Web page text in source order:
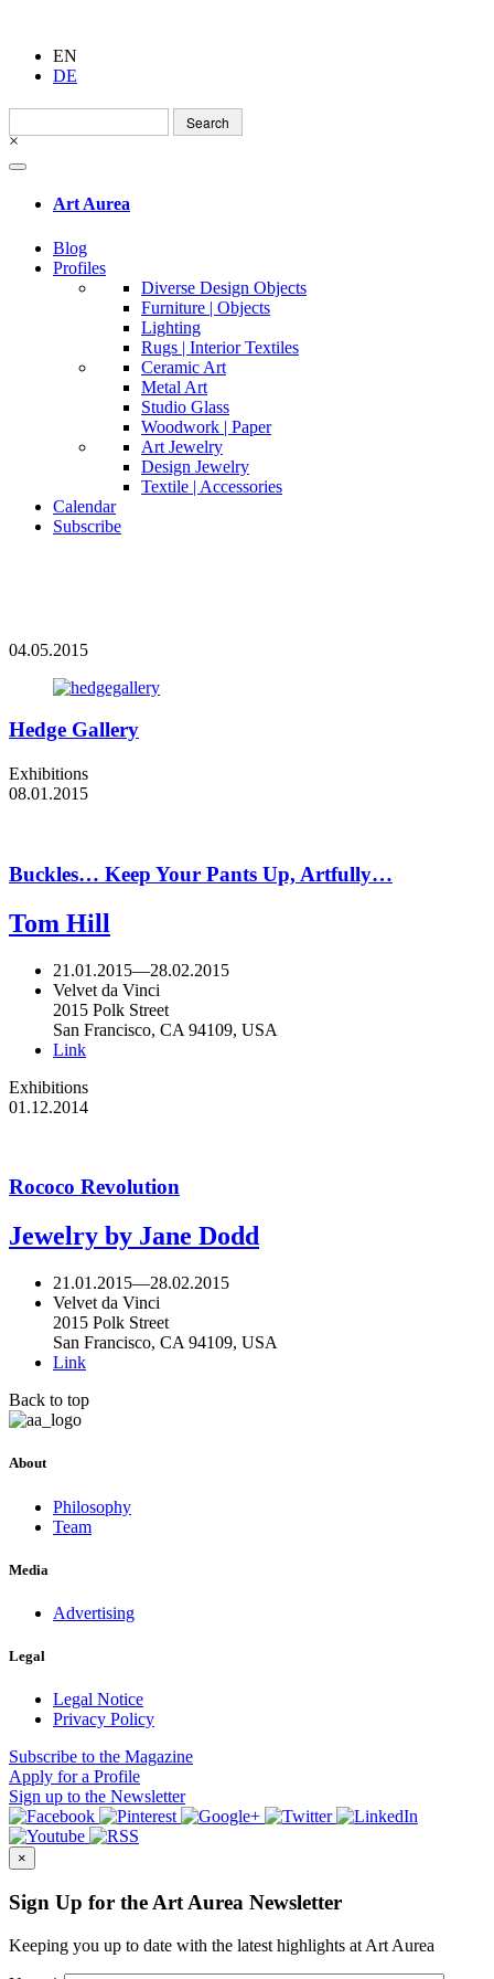
EN
DE
Search
for:
×
Art Aurea
Blog
Profiles
Diverse Design Objects
Furniture | Objects
Lighting
Rugs | Interior Textiles
Ceramic Art
Metal Art
Studio Glass
Woodwork | Paper
Art Jewelry
Design Jewelry
Textile | Accessories
Calendar
Subscribe
04.05.2015
Hedge Gallery
Exhibitions
08.01.2015
Buckles… Keep Your Pants Up, Artfully…
Tom Hill
21.01.2015—28.02.2015
Velvet da Vinci
2015 Polk Street
San Francisco, CA 94109, USA
Link
Exhibitions
01.12.2014
Rococo Revolution
Jewelry by Jane Dodd
21.01.2015—28.02.2015
Velvet da Vinci
2015 Polk Street
San Francisco, CA 94109, USA
Link
Back to top
About
Philosophy
Team
Media
Advertising
Legal
Legal Notice
Privacy Policy
Subscribe to the Magazine
Apply for a Profile
Sign up to the Newsletter
×
Sign Up for the Art Aurea Newsletter
Keeping you up to date with the latest highlights at Art Aurea